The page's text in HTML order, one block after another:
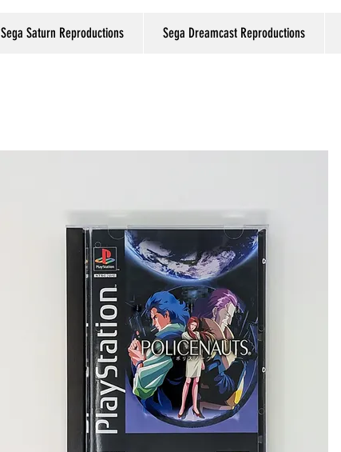
Sega Saturn Reproductions Sega Dreamcast Reproductions